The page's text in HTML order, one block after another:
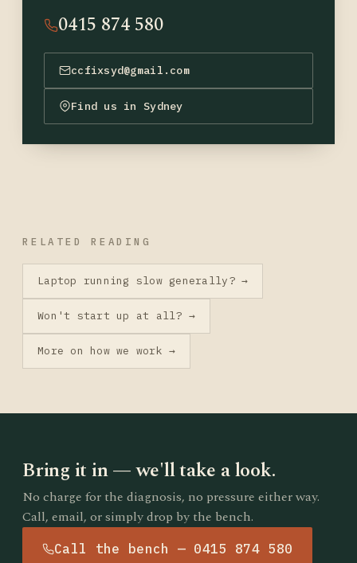
0415 874 580
ccfixsyd@gmail.com
Find us in Sydney
RELATED READING
Laptop running slow generally? →
Won't start up at all? →
More on how we work →
Bring it in — we'll take a look.
No charge for the diagnosis, no pressure either way.
Call, email, or simply drop by the bench.
Call the bench — 0415 874 580